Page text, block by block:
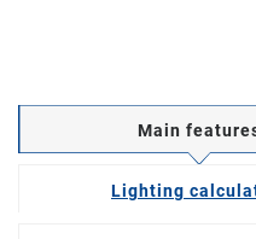
Main
Lighting